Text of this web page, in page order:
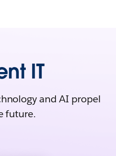
IT
and AI propel
future.